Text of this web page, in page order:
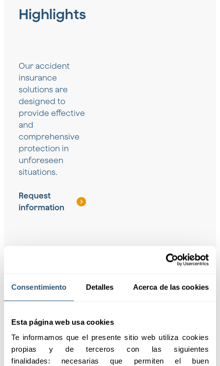
Consentimiento Detalles Acerca de las cookies
Esta página web usa cookies
Te informamos que el presente sitio web utiliza cookies
propias y de terceros con las siguientes
finalidades: necesarias que permiten el buen
Highlights
Our accident
insurance
solutions are
designed to
provide effective
and
comprehensive
protection in
unforeseen
situations.
Request
information
Coverage for
groups
for groups and
their safety against
unforeseen events.
Solutions for
freelancers
well-being and
professional continuity.